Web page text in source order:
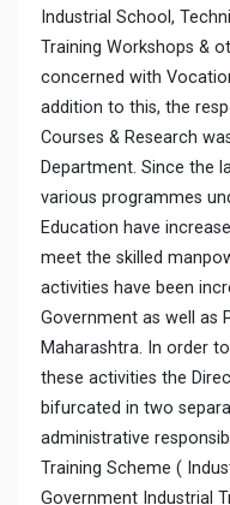
Industrial School,
Training Workshops &
concerned with
addition to this, the
Courses & Research
Department. Since the
various programmes
Education have
meet the skilled
activities have been
Government as well as
Maharashtra. In order
these activities the
bifurcated in two
administrative
Training Scheme (
Government Industrial